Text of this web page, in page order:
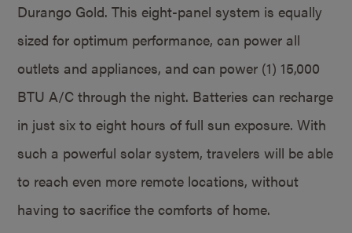
Durango Gold. This eight-panel system is equally
sized for optimum performance, can power all
outlets and appliances, and can power (1) 15,000
BTU A/C through the night. Batteries can recharge
in just six to eight hours of full sun exposure. With
such a powerful solar system, travelers will be able
to reach even more remote locations, without
having to sacrifice the comforts of home.